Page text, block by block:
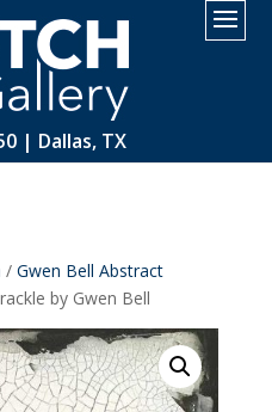
| Dallas, TX
/ Gwen Bell Abstract
by Gwen Bell